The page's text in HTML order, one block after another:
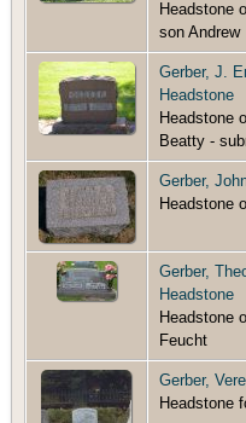
Headstone
son Andrew
Gerber, J.
Headstone
Headstone
Beatty -
Gerber,
Headstone
Gerber,
Headstone
Headstone
Feucht
Gerber,
Headstone